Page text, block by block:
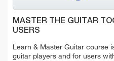
MASTER THE GUITAR
USERS
Learn & Master Guitar course
guitar players and for users